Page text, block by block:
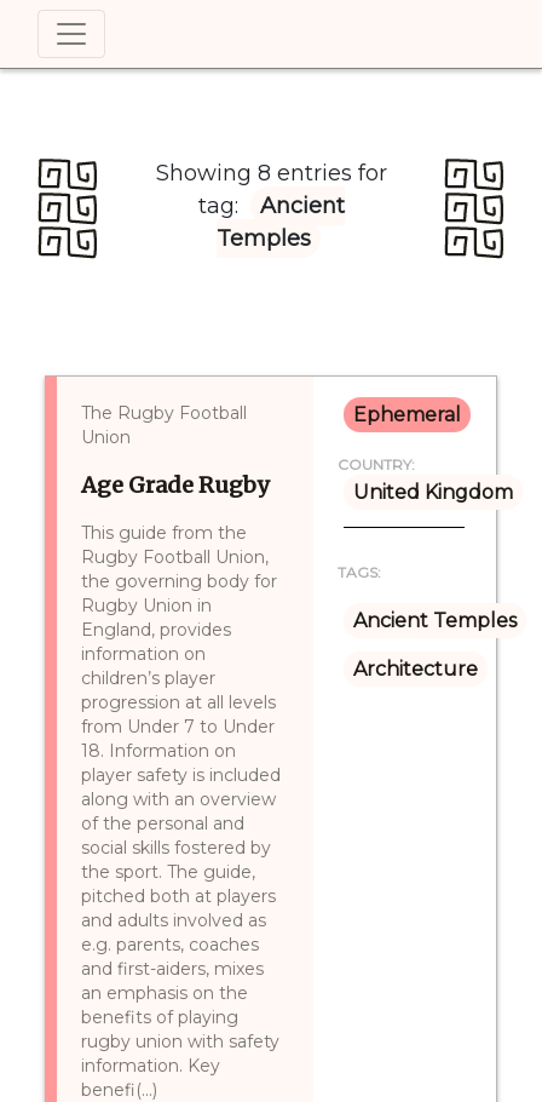
Showing 8 entries for
tag:
Ancient
Temples
The Rugby Football
Union
Age Grade Rugby
This guide from the
Rugby Football Union,
the governing body for
Rugby Union in
England, provides
information on
children’s player
progression at all levels
from Under 7 to Under
18. Information on
player safety is included
along with an overview
of the personal and
social skills fostered by
the sport. The guide,
pitched both at players
and adults involved as
e.g. parents, coaches
and first-aiders, mixes
an emphasis on the
benefits of playing
rugby union with safety
information. Key
benefi(...)
Ephemeral
COUNTRY:
United Kingdom
TAGS:
Ancient Temples
Architecture